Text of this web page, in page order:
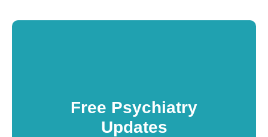
Free Psychiatry
Updates